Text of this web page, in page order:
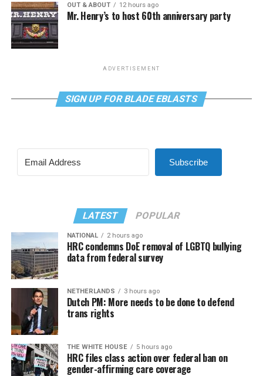
OUT & ABOUT 12 hours ago
Mr. Henry’s to host 60th anniversary party
ADVERTISEMENT
SIGN UP FOR BLADE EBLASTS
Subscribe
LATEST POPULAR
NATIONAL 2 hours ago
HRC condemns DoE removal of LGBTQ bullying
data from federal survey
NETHERLANDS 3 hours ago
Dutch PM: More needs to be done to defend
trans rights
THE WHITE HOUSE 5 hours ago
HRC files class action over federal ban on
gender-affirming care coverage